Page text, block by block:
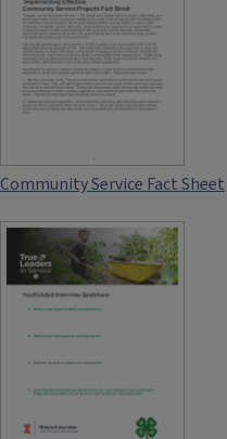
Community Service Fact Sheet